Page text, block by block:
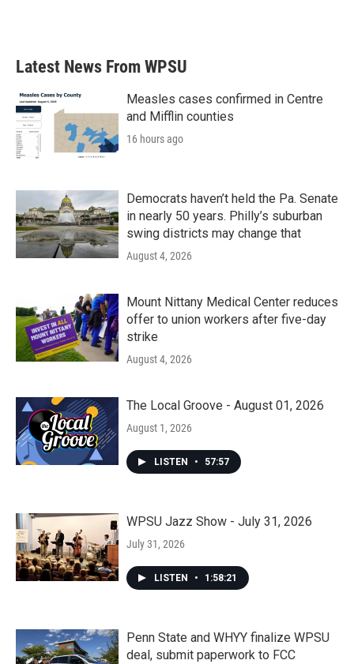
Latest News From WPSU
Measles cases confirmed in Centre
and Mifflin counties
16 hours ago
Democrats haven’t held the Pa. Senate
in nearly 50 years. Philly’s suburban
swing districts may change that
August 4, 2026
Mount Nittany Medical Center reduces
offer to union workers after five-day
strike
August 4, 2026
The Local Groove - August 01, 2026
August 1, 2026
LISTEN • 57:57
WPSU Jazz Show - July 31, 2026
July 31, 2026
LISTEN • 1:58:21
Penn State and WHYY finalize WPSU
deal, submit paperwork to FCC